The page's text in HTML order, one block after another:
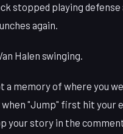
stopped playing defense
again.
Halen swinging.
a memory of where you
"Jump" first hit your
your story in the